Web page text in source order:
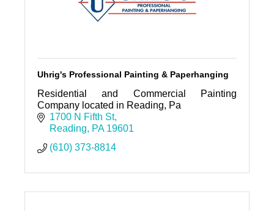
Uhrig's Professional Painting & Paperhanging
Residential and Commercial Painting
Company located in Reading, Pa
1700 N Fifth St
Reading
PA 19601
(610) 373-8814